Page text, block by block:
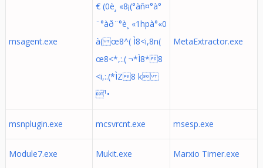
msagent.exe
€ (0è¸ «8¡(°àñ¤°à°
¨°àð¨°è¸ «1hpà°«0
à( œ8^( Ì8<i,8n(
œ8<*,:.( ¬*Ì8*8
<i,:.(*ÌZ8 k
¹•
MetaExtractor.exe
msnplugin.exe mcsvrcnt.exe msesp.exe
Module7.exe Mukit.exe Marxio Timer.exe